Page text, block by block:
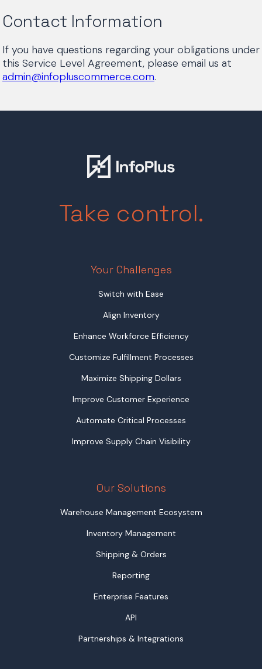
Contact Information
If you have questions regarding your obligations under
this Service Level Agreement, please email us at
admin@infopluscommerce.com.
Take control.
Your Challenges
Switch with Ease
Align Inventory
Enhance Workforce Efficiency
Customize Fulfillment Processes
Maximize Shipping Dollars
Improve Customer Experience
Automate Critical Processes
Improve Supply Chain Visibility
Our Solutions
Warehouse Management Ecosystem
Inventory Management
Shipping & Orders
Reporting
Enterprise Features
API
Partnerships & Integrations